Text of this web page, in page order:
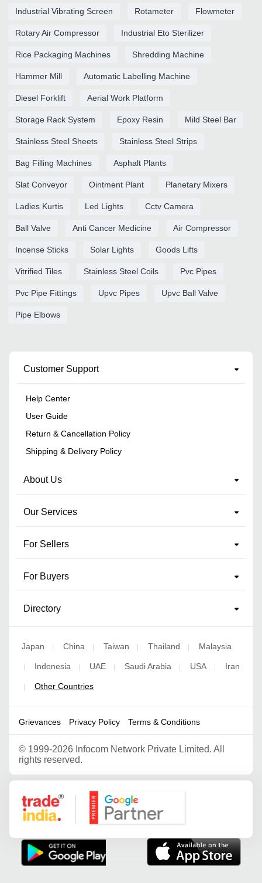
Industrial Vibrating Screen Rotameter Flowmeter
Rotary Air Compressor Industrial Eto Sterilizer
Rice Packaging Machines Shredding Machine
Hammer Mill Automatic Labelling Machine
Diesel Forklift Aerial Work Platform
Storage Rack System Epoxy Resin Mild Steel Bar
Stainless Steel Sheets Stainless Steel Strips
Bag Filling Machines Asphalt Plants
Slat Conveyor Ointment Plant Planetary Mixers
Ladies Kurtis Led Lights Cctv Camera
Ball Valve Anti Cancer Medicine Air Compressor
Incense Sticks Solar Lights Goods Lifts
Vitrified Tiles Stainless Steel Coils Pvc Pipes
Pvc Pipe Fittings Upvc Pipes Upvc Ball Valve
Pipe Elbows
Customer Support
Help Center
User Guide
Return & Cancellation Policy
Shipping & Delivery Policy
About Us
Our Services
For Sellers
For Buyers
Directory
Japan | China | Taiwan | Thailand | Malaysia
| Indonesia | UAE | Saudi Arabia | USA | Iran
| Other Countries
Grievances Privacy Policy Terms & Conditions
© 1999-2026 Infocom Network Private Limited. All
rights reserved.
Google Partner